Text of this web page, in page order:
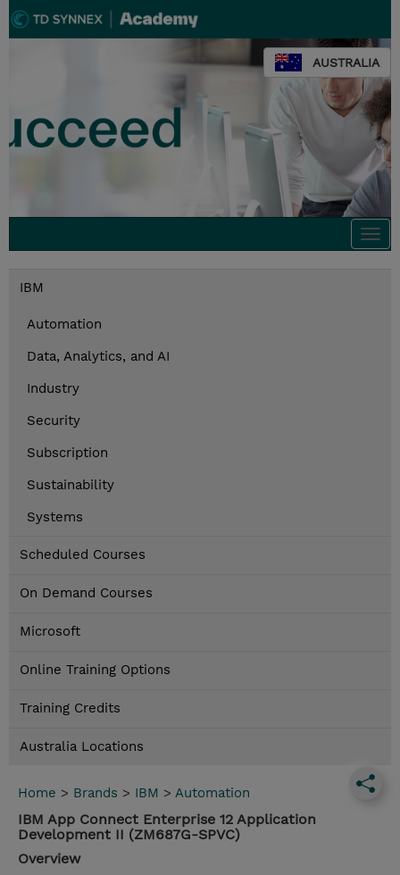
AUSTRALIA
IBM
Automation
Data, Analytics, and AI
Industry
Security
Subscription
Sustainability
Systems
Scheduled Courses
On Demand Courses
Microsoft
Online Training Options
Training Credits
Australia Locations
Home > Brands > IBM > Automation
IBM App Connect Enterprise 12 Application
Development II (ZM687G-SPVC)
Overview